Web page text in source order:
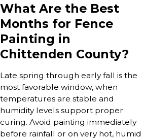
What Are the Best
Months for Fence
Painting in
Chittenden County?
Late spring through early fall is the
most favorable window, when
temperatures are stable and
humidity levels support proper
curing. Avoid painting immediately
before rainfall or on very hot, humid